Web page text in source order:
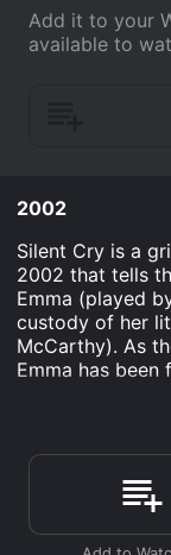
Add it to your
available to
2002
Silent Cry is a
2002 that tells
Emma (played
custody of her
McCarthy). As
Emma has
custody of
Despite her
determined to
back. With the
George (played